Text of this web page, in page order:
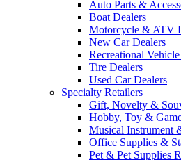
Auto Parts &
Boat Dealers
Motorcycle & ATV
New Car Dealers
Recreational
Tire Dealers
Used Car Dealers
Specialty Retailers
Gift, Novelty &
Hobby, Toy &
Musical Instrument
Office Supplies &
Pet & Pet Supplies